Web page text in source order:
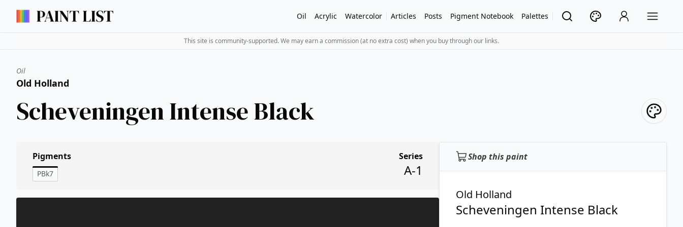
Oil Acrylic Watercolor Articles Posts Pigment Notebook Palettes
This site is community-supported. We may earn a commission (at no extra cost) when you buy through our links.
Oil
Old Holland
Scheveningen Intense Black
Shop this paint
Old Holland
Scheveningen Intense Black
Pigments
PBk7
Series
A-1